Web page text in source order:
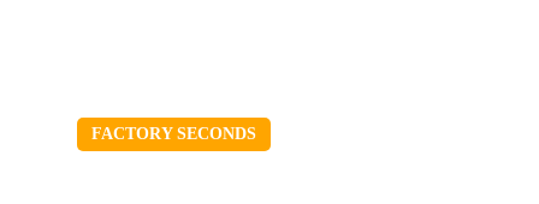
FACTORY SECONDS